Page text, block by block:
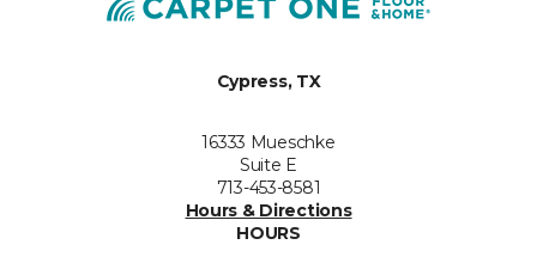
Cypress, TX
16333 Mueschke
Suite E
713-453-8581
Hours & Directions
HOURS